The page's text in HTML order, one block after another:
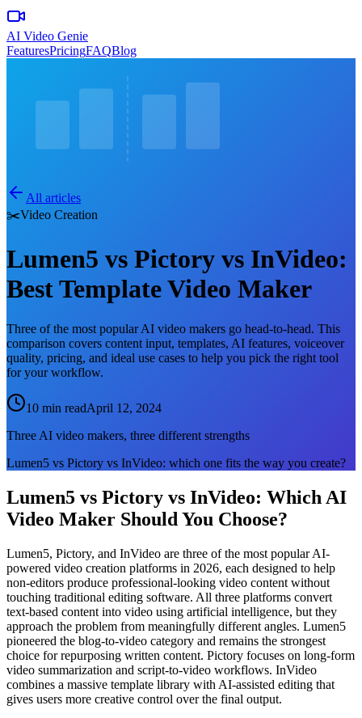
AI Video Genie
FeaturesPricingFAQBlog
All articles
✂️Video Creation
Lumen5 vs Pictory vs InVideo:
Best Template Video Maker
Three of the most popular AI video makers go head-to-head. This
comparison covers content input, templates, AI features, voiceover
quality, pricing, and ideal use cases to help you pick the right tool
for your workflow.
10 min readApril 12, 2024
Three AI video makers, three different strengths
Lumen5 vs Pictory vs InVideo: which one fits the way you create?
Lumen5 vs Pictory vs InVideo: Which AI
Video Maker Should You Choose?
Lumen5, Pictory, and InVideo are three of the most popular AI-
powered video creation platforms in 2026, each designed to help
non-editors produce professional-looking video content without
touching traditional editing software. All three platforms convert
text-based content into video using artificial intelligence, but they
approach the problem from meaningfully different angles. Lumen5
pioneered the blog-to-video category and remains the strongest
choice for repurposing written content. Pictory focuses on long-form
video summarization and script-to-video workflows. InVideo
combines a massive template library with AI-assisted editing that
gives users more creative control over the final output.